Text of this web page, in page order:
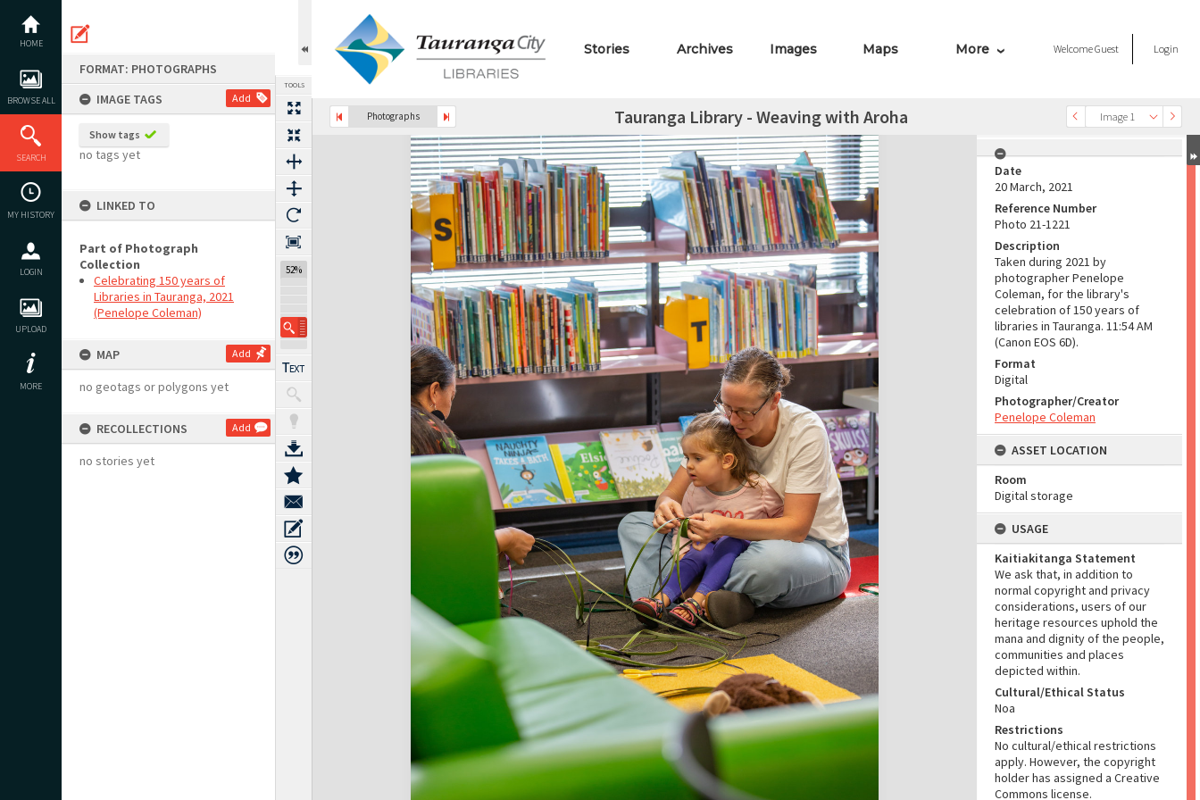
content
HOME
BROWSE ALL
SEARCH
MY HISTORY
LOGIN
UPLOAD
MORE
FORMAT: PHOTOGRAPHS
IMAGE TAGS
Add
Show tags
no tags yet
LINKED TO
Part of Photograph
Collection
Celebrating 150 years of
Libraries in Tauranga, 2021
(Penelope Coleman)
MAP Add
no geotags or polygons yet
RECOLLECTIONS Add
no stories yet
TOOLS
52%
Stories Archives Images Maps More WelcomeGuest Login
Photographs
Previous Image Image 1
Select
Next Image Tauranga Library - Weaving with Aroha
Expand/collapse
Date
20 March, 2021
Reference Number
Photo 21-1221
Description
Taken during 2021 by
photographer Penelope
Coleman, for the library's
celebration of 150 years of
libraries in Tauranga. 11:54 AM
(Canon EOS 6D).
Format
Digital
Photographer/Creator
Penelope Coleman
ASSET LOCATION
Room
Digital storage
USAGE
Kaitiakitanga Statement
We ask that, in addition to
normal copyright and privacy
considerations, users of our
heritage resources uphold the
mana and dignity of the people,
communities and places
depicted within.
Cultural/Ethical Status
Noa
Restrictions
No cultural/ethical restrictions
apply. However, the copyright
holder has assigned a Creative
Commons license.